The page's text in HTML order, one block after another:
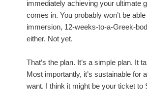
immediately achieving your ultimate
comes in. You probably won’t be
immersion, 12-weeks-to-a-Greek-
either. Not yet.
That’s the plan. It’s a simple plan. It
Most importantly, it’s sustainable for
want. I think it might be your ticket to